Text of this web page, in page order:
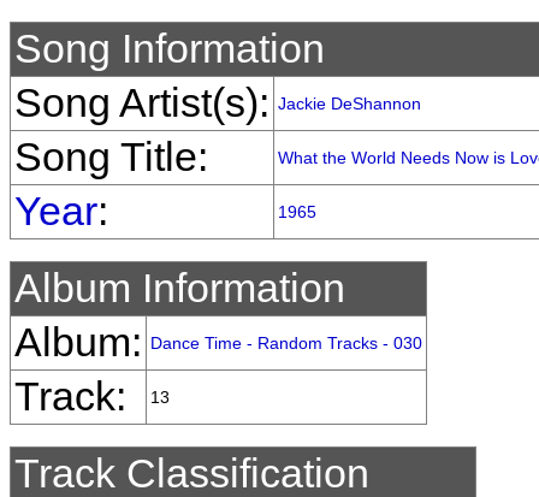
Song Information
Song Artist(s): Jackie DeShannon
Song Title: What the World Needs Now is
Year: 1965
Album Information
Album:
Dance Time - Random Tracks - 030
Track: 13
Track Classification